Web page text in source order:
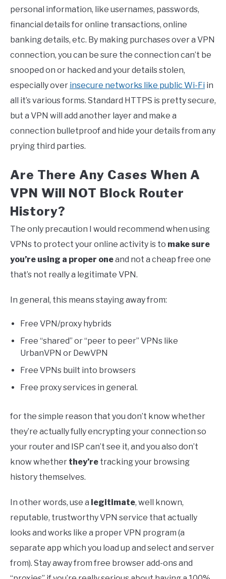
personal information, like usernames, passwords,
financial details for online transactions, online
banking details, etc. By making purchases over a VPN
connection, you can be sure the connection can’t be
snooped on or hacked and your details stolen,
especially over insecure networks like public Wi-Fi in
all it’s various forms. Standard HTTPS is pretty secure,
but a VPN will add another layer and make a
connection bulletproof and hide your details from any
prying third parties.
Are There Any Cases When A
VPN Will NOT Block Router
History?
The only precaution I would recommend when using
VPNs to protect your online activity is to make sure
you’re using a proper oneand not a cheap free one
that’s not really a legitimate VPN.
In general, this means staying away from:
Free VPN/proxy hybrids
Free “shared” or “peer to peer” VPNs like
UrbanVPN or DewVPN
Free VPNs built into browsers
Free proxy services in general.
for the simple reason that you don’t know whether
they’re actually fully encrypting your connection so
your router and ISP can’t see it, and you also don’t
know whether they’re tracking your browsing
history themselves.
In other words, use a legitimate, well known,
reputable, trustworthy VPN service that actually
looks and works like a proper VPN program (a
separate app which you load up and select and server
from). Stay away from free browser add-ons and